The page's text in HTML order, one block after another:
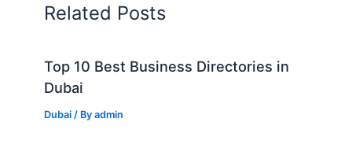
Related Posts
Top 10 Best Business Directories in
Dubai
Dubai / Byadmin